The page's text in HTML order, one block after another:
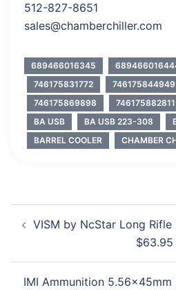
512-827-8651
sales@chamberchiller.com
689466016345
746175831772
746175844949
746175869898
746175882811
BA USB
BA USB 223-308
BARREL COOLER
CHAMBER
navigation
VISM by NcStar Long Rifle
$63.95
IMI Ammunition 5.56x45mm